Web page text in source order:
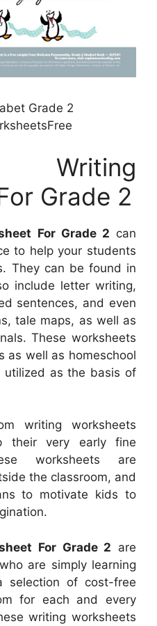
Grade 2
Writing
Grade 2
For Grade 2 can
to help your students
They can be found in
include letter writing,
sentences, and even
tale maps, as well as
These worksheets
as well as homeschool
utilized as the basis of
writing worksheets
their very early fine
worksheets are
the classroom, and
to motivate kids to
For Grade 2 are
are simply learning
selection of cost-free
for each and every
writing worksheets